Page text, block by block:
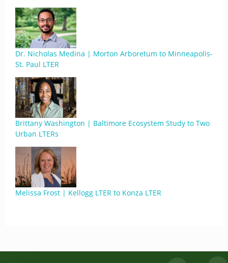
Dr. Nicholas Medina | Morton Arboretum to Minneapolis-
St. Paul LTER
Brittany Washington | Baltimore Ecosystem Study to Two
Urban LTERs
Melissa Frost | Kellogg LTER to Konza LTER